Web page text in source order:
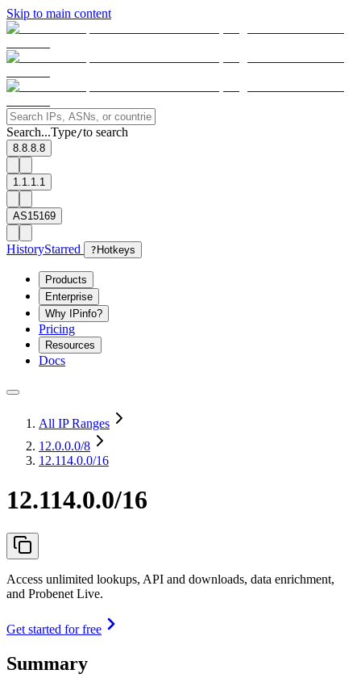
Skip to main content
Search...Type/to search
8.8.8.8
1.1.1.1
AS15169
HistoryStarred ? Hotkeys
Products
Enterprise
Why IPinfo?
Pricing
Resources
Docs
All IP Ranges
12.0.0.0/8
12.114.0.0/16
12.114.0.0/16
Access unlimited lookups, API and downloads, data enrichment,
and Probenet Live.
Get started for free
Summary